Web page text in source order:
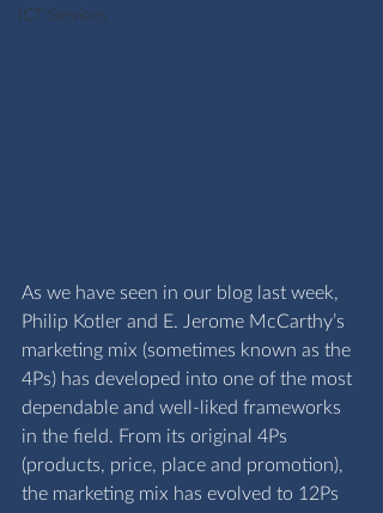
ICT Services
As we have seen in our blog last week,
Philip Kotler and E. Jerome McCarthy’s
marketing mix (sometimes known as the
4Ps) has developed into one of the most
dependable and well-liked frameworks
in the field. From its original 4Ps
(products, price, place and promotion),
the marketing mix has evolved to 12Ps